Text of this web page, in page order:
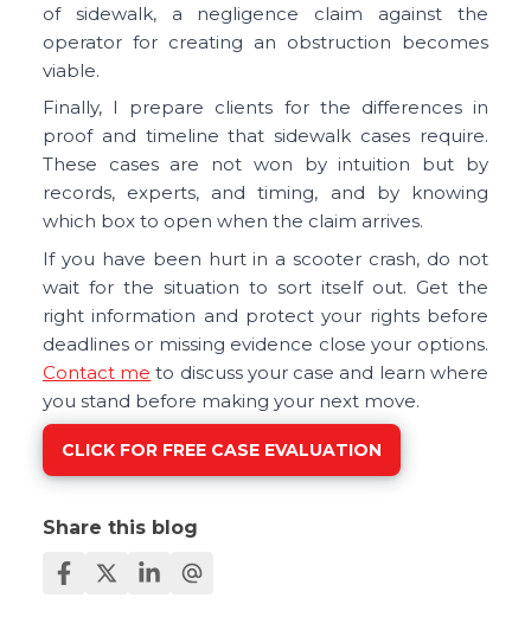
of sidewalk, a negligence claim against the
operator for creating an obstruction becomes
viable.
Finally, I prepare clients for the differences in
proof and timeline that sidewalk cases require.
These cases are not won by intuition but by
records, experts, and timing, and by knowing
which box to open when the claim arrives.
If you have been hurt in a scooter crash, do not
wait for the situation to sort itself out. Get the
right information and protect your rights before
deadlines or missing evidence close your options.
Contact me to discuss your case and learn where
you stand before making your next move.
CLICK FOR FREE CASE EVALUATION
Share this blog